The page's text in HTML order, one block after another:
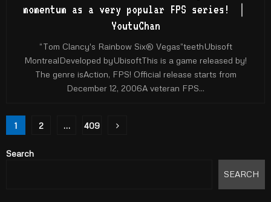
momentum as a very popular FPS series! ｜
YoutuChan
“Tom Clancy's Rainbow Six® Vegas”teethUbisoft
MontrealDeveloped byUbisoftThis is a game released by!
The genre isAction, FPS! Official release starts from
December 12, 2006A veteran FPS...
Posts
pagination
1 2 … 409
Search
SEARCH